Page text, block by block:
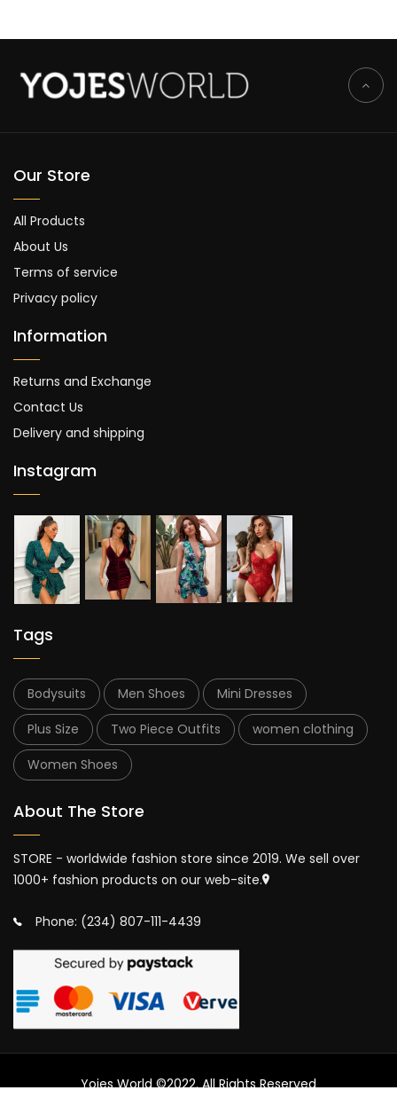
Our Store
All Products
About Us
Terms of service
Privacy policy
Information
Returns and Exchange
Contact Us
Delivery and shipping
Instagram
Tags
Bodysuits Men Shoes
Mini Dresses
Plus Size
Two Piece Outfits
women clothing
Women Shoes
About The Store
STORE - worldwide fashion store since 2019. We sell over
1000+ fashion products on our web-site.
Phone: (234) 807-111-4439
Yojes World ©2022. All Rights Reserved